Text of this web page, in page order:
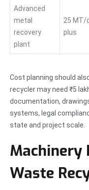
Advanced
metal
recovery
plant
25 MT/
plus
Cost planning should
recycler may need ₹5
documentation,
systems, legal
state and project scale.
Machinery
Waste